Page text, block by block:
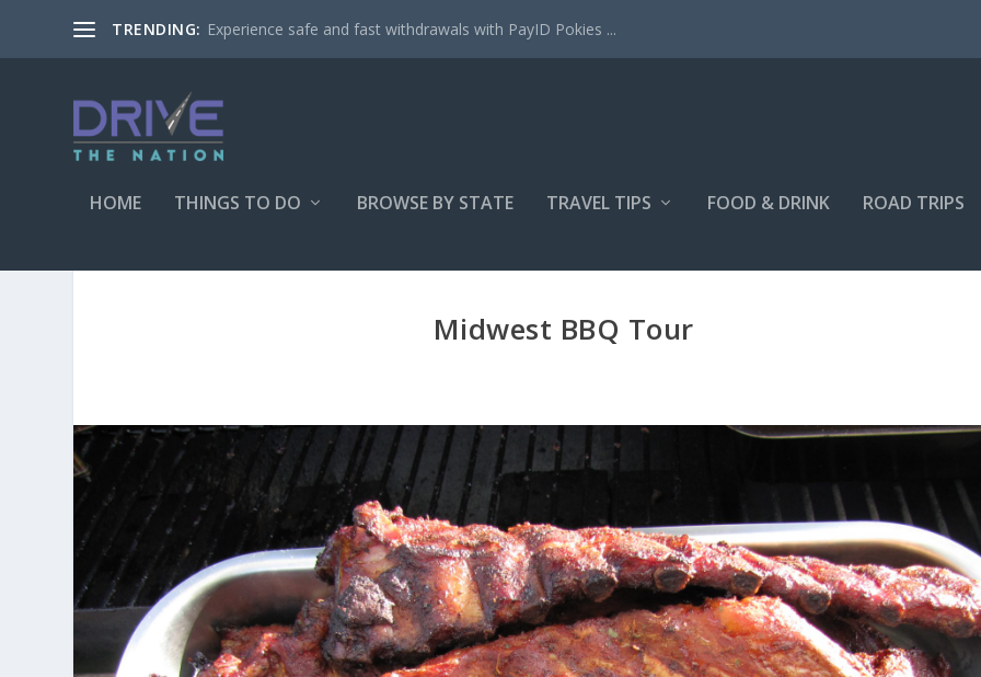
TRENDING: Experience safe and fast withdrawals with PayID Pokies ...
HOME THINGS TO DO BROWSE BY STATE TRAVEL TIPS FOOD & DRINK ROAD TRIPS
Midwest BBQ Tour